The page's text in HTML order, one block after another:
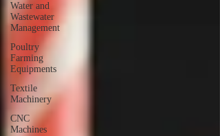
Water and
Wastewater
Management
Poultry
Farming
Equipments
Textile
Machinery
CNC
Machines